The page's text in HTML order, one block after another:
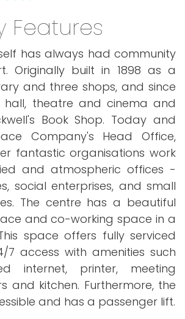
Features
has always had community
Originally built in 1898 as a
and three shops, and since
hall, theatre and cinema and
Book Shop. Today and
Company's Head Office,
fantastic organisations work
and atmospheric offices -
social enterprises, and small
The centre has a beautiful
and co-working space in a
space offers fully serviced
7 access with amenities such
internet, printer, meeting
and kitchen. Furthermore, the
and has a passenger lift.